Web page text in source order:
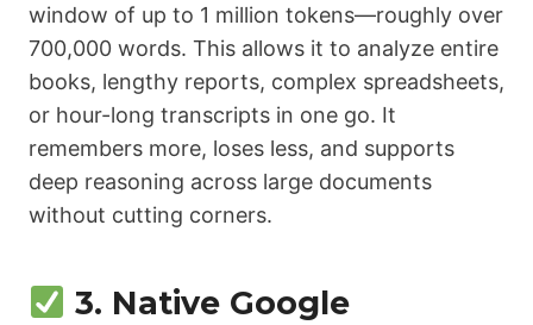
window of up to 1 million tokens—roughly over
700,000 words. This allows it to analyze entire
books, lengthy reports, complex spreadsheets,
or hour-long transcripts in one go. It
remembers more, loses less, and supports
deep reasoning across large documents
without cutting corners.
3. Native Google